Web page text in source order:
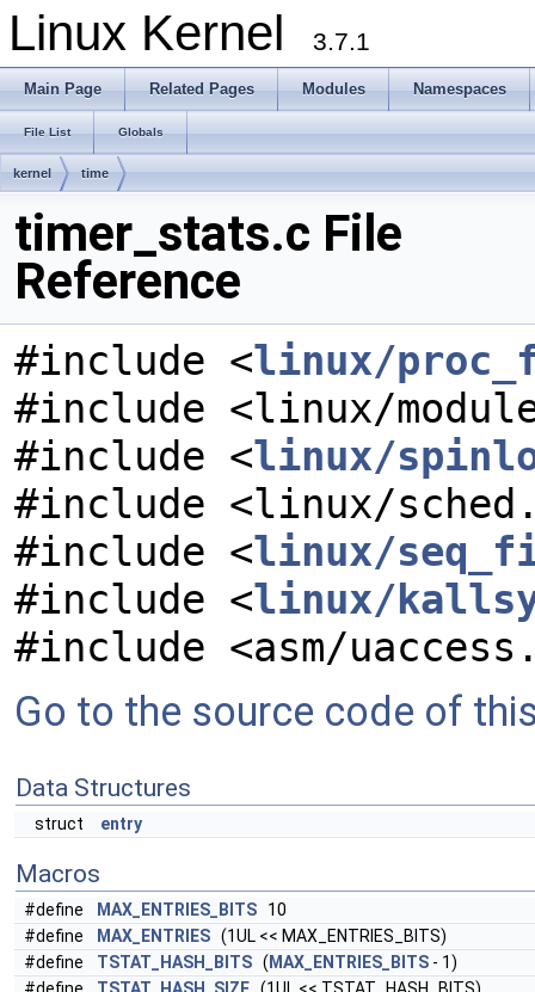
Linux Kernel 3.7.1
Main Page Related Pages Modules Namespaces
File List Globals
kernel time
timer_stats.c File
Reference
#include <linux/
#include <linux/
#include <linux/
#include <linux/
#include <linux/
#include <linux/
#include <asm/
Go to the source code of
Data Structures
struct entry
Macros
#define MAX_ENTRIES_BITS 10
#define
MAX_ENTRIES (1UL << MAX_ENTRIES_BITS)
#define
TSTAT_HASH_BITS ( MAX_ENTRIES_BITS - 1)